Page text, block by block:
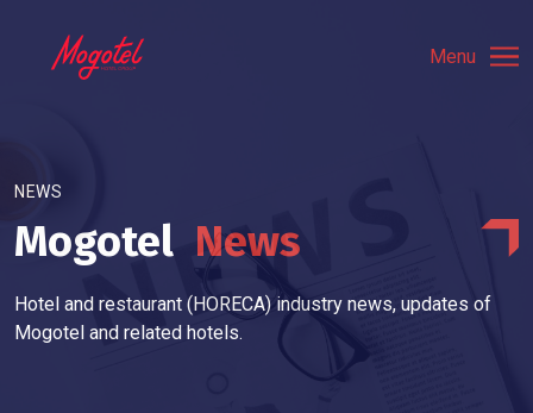
Menu
NEWS
Mogotel News
Hotel and restaurant (HORECA) industry news, updates of
Mogotel and related hotels.